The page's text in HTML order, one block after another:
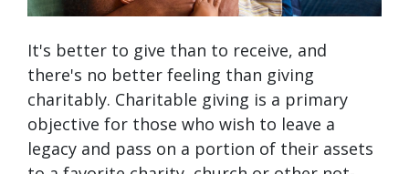
It's better to give than to receive, and
there's no better feeling than giving
charitably. Charitable giving is a primary
objective for those who wish to leave a
legacy and pass on a portion of their assets